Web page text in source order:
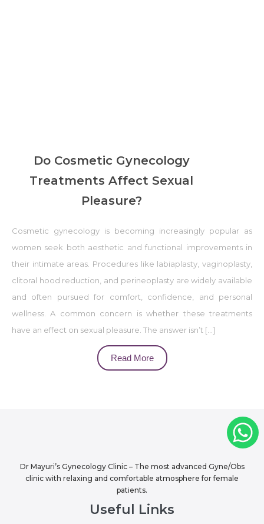
Do Cosmetic Gynecology
Treatments Affect Sexual
Pleasure?
Cosmetic gynecology is becoming increasingly popular as
women seek both aesthetic and functional improvements in
their intimate areas. Procedures like labiaplasty, vaginoplasty,
clitoral hood reduction, and perineoplasty are widely available
and often pursued for comfort, confidence, and personal
wellness. A common concern is whether these treatments
have an effect on sexual pleasure. The answer isn’t […]
Read More
Dr Mayuri’s Gynecology Clinic – The most advanced Gyne/Obs
clinic with relaxing and comfortable atmosphere for female
patients.
Useful Links